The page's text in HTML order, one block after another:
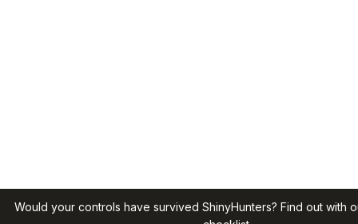
Would your controls have survived ShinyHunters? Find out with